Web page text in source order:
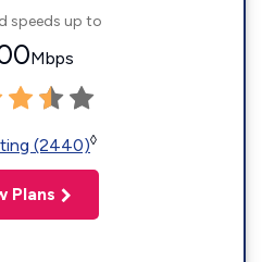
speeds up to
Mbps
(2440)◊
Plans